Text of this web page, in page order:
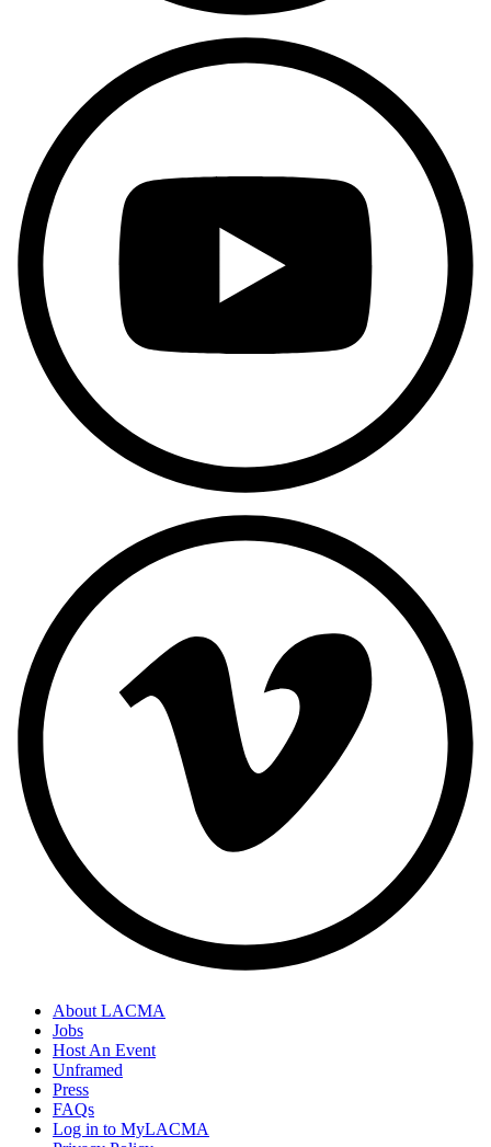
About LACMA
Jobs
Host An Event
Unframed
Press
FAQs
Log in to MyLACMA